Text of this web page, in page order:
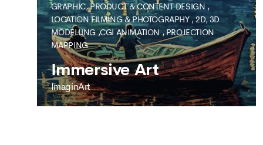
GRAPHIC, PRODUCT & CONTENT DESIGN ,
LOCATION FILMING & PHOTOGRAPHY,2D, 3D
MODELLING ,CGI ANIMATION, PROJECTION
MAPPING
Immersive Art
ImaginArt